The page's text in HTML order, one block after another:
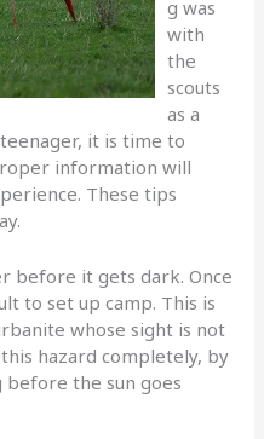
g was
with
the
scouts
as a
it is time to
information will
These tips
before it gets dark. Once
to set up camp. This is
whose sight is not
hazard completely, by
the sun goes